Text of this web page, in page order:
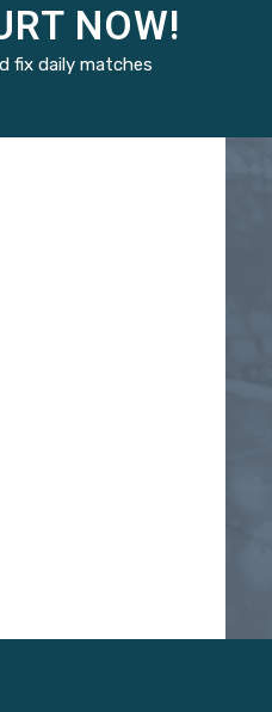
NOW!
fix daily matches